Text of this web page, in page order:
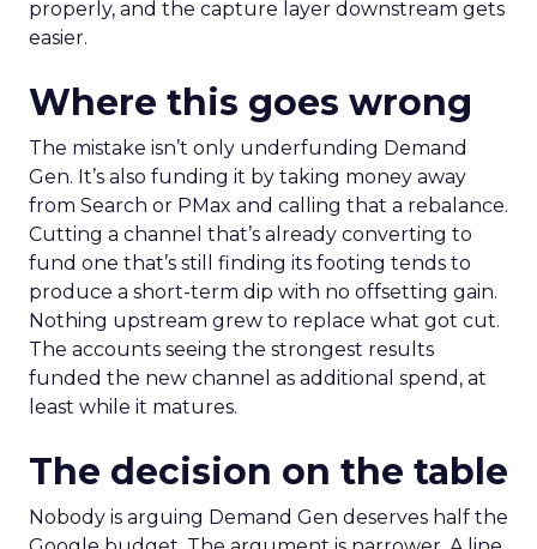
properly, and the capture layer downstream gets
easier.
Where this goes wrong
The mistake isn’t only underfunding Demand
Gen. It’s also funding it by taking money away
from Search or PMax and calling that a rebalance.
Cutting a channel that’s already converting to
fund one that’s still finding its footing tends to
produce a short-term dip with no offsetting gain.
Nothing upstream grew to replace what got cut.
The accounts seeing the strongest results
funded the new channel as additional spend, at
least while it matures.
The decision on the table
Nobody is arguing Demand Gen deserves half the